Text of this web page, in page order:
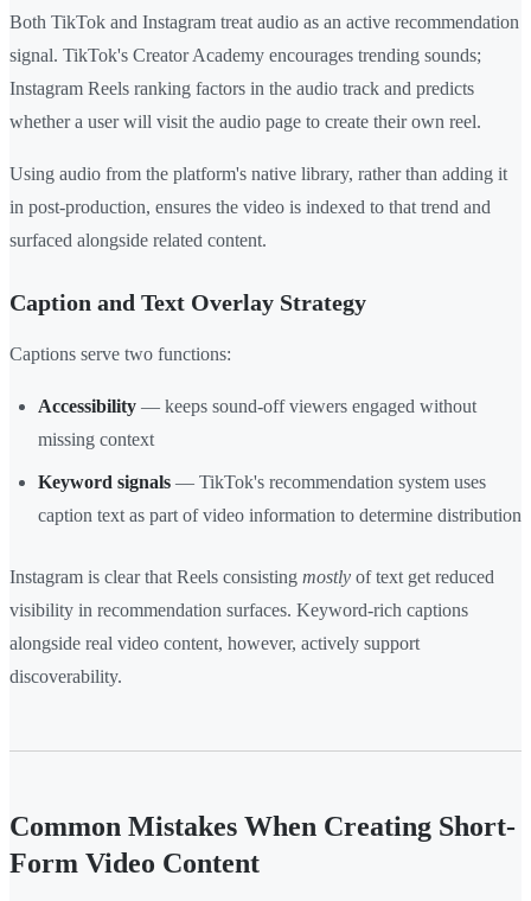
Both TikTok and Instagram treat audio as an active recommendation
signal. TikTok's Creator Academy encourages trending sounds;
Instagram Reels ranking factors in the audio track and predicts
whether a user will visit the audio page to create their own reel.
Using audio from the platform's native library, rather than adding it
in post-production, ensures the video is indexed to that trend and
surfaced alongside related content.
Caption and Text Overlay Strategy
Captions serve two functions:
Accessibility — keeps sound-off viewers engaged without
missing context
Keyword signals — TikTok's recommendation system uses
caption text as part of video information to determine distribution
Instagram is clear that Reels consisting mostly of text get reduced
visibility in recommendation surfaces. Keyword-rich captions
alongside real video content, however, actively support
discoverability.
Common Mistakes When Creating Short-
Form Video Content